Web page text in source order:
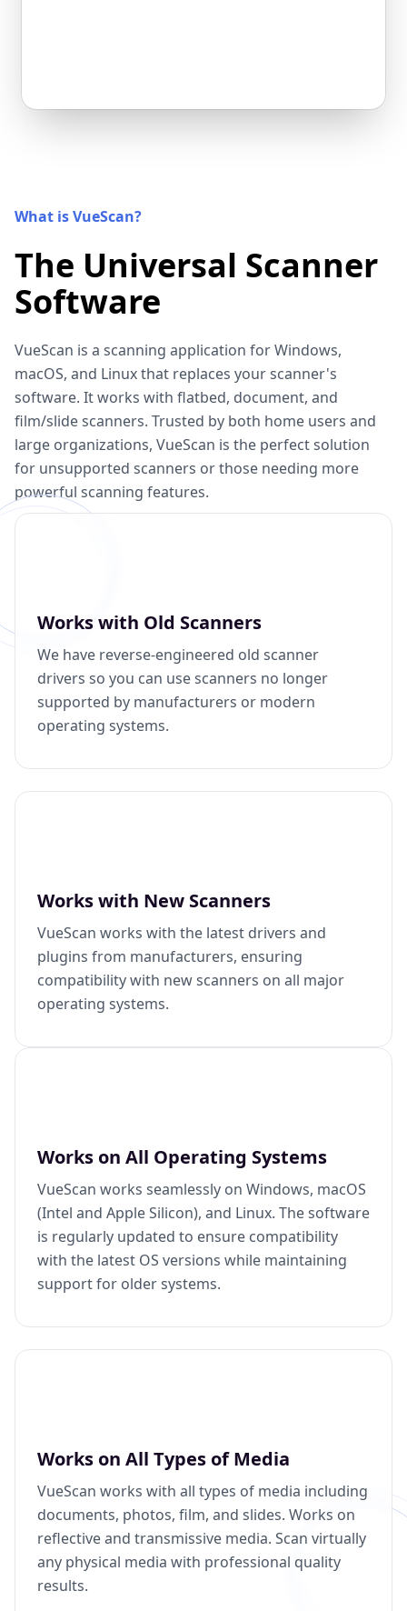
What is VueScan?
The Universal Scanner
Software
VueScan is a scanning application for Windows,
macOS, and Linux that replaces your scanner's
software. It works with flatbed, document, and
film/slide scanners. Trusted by both home users and
large organizations, VueScan is the perfect solution
for unsupported scanners or those needing more
powerful scanning features.
Works with Old Scanners
We have reverse-engineered old scanner
drivers so you can use scanners no longer
supported by manufacturers or modern
operating systems.
Works with New Scanners
VueScan works with the latest drivers and
plugins from manufacturers, ensuring
compatibility with new scanners on all major
operating systems.
Works on All Operating Systems
VueScan works seamlessly on Windows, macOS
(Intel and Apple Silicon), and Linux. The software
is regularly updated to ensure compatibility
with the latest OS versions while maintaining
support for older systems.
Works on All Types of Media
VueScan works with all types of media including
documents, photos, film, and slides. Works on
reflective and transmissive media. Scan virtually
any physical media with professional quality
results.